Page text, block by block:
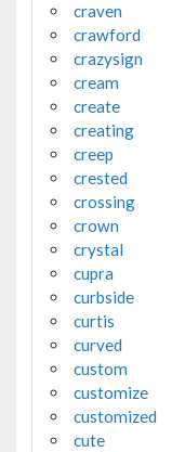
craven
crawford
crazysign
cream
create
creating
creep
crested
crossing
crown
crystal
cupra
curbside
curtis
curved
custom
customize
customized
cute